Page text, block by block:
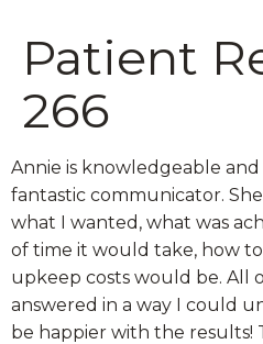
Patient
266
Annie is knowledgeable and
fantastic communicator.
what I wanted, what was
of time it would take, how
upkeep costs would be. All
answered in a way I could
be happier with the results!